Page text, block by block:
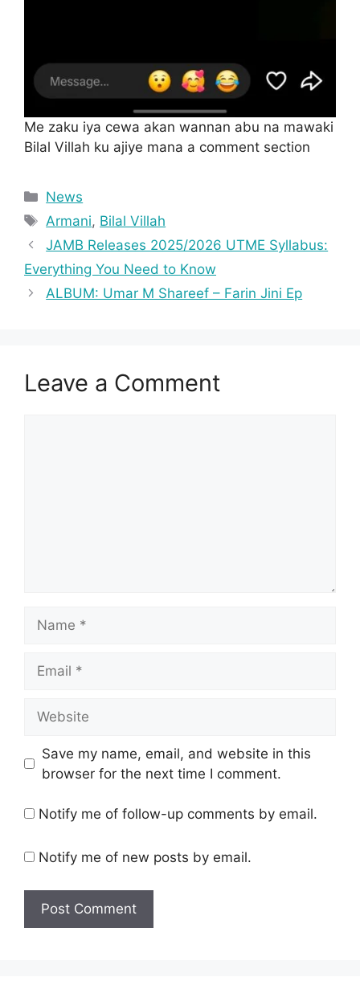
Me zaku iya cewa akan wannan abu na mawaki
Bilal Villah ku ajiye mana a comment section
Categories
News
Tags
Armani, Bilal Villah
JAMB Releases 2025/2026 UTME Syllabus:
Everything You Need to Know
ALBUM: Umar M Shareef – Farin Jini Ep
Leave a Comment
Save my name, email, and website in this
browser for the next time I comment.
Notify me of follow-up comments by email.
Notify me of new posts by email.